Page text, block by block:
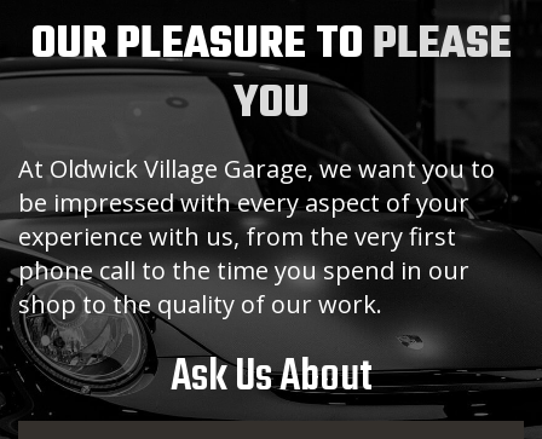
OUR PLEASURE TOPLEASE
YOU
At Oldwick Village Garage, we want you to
be impressed with every aspect of your
experience with us, from the very first
phone call to the time you spend in our
shop to the quality of our work.
Ask Us About